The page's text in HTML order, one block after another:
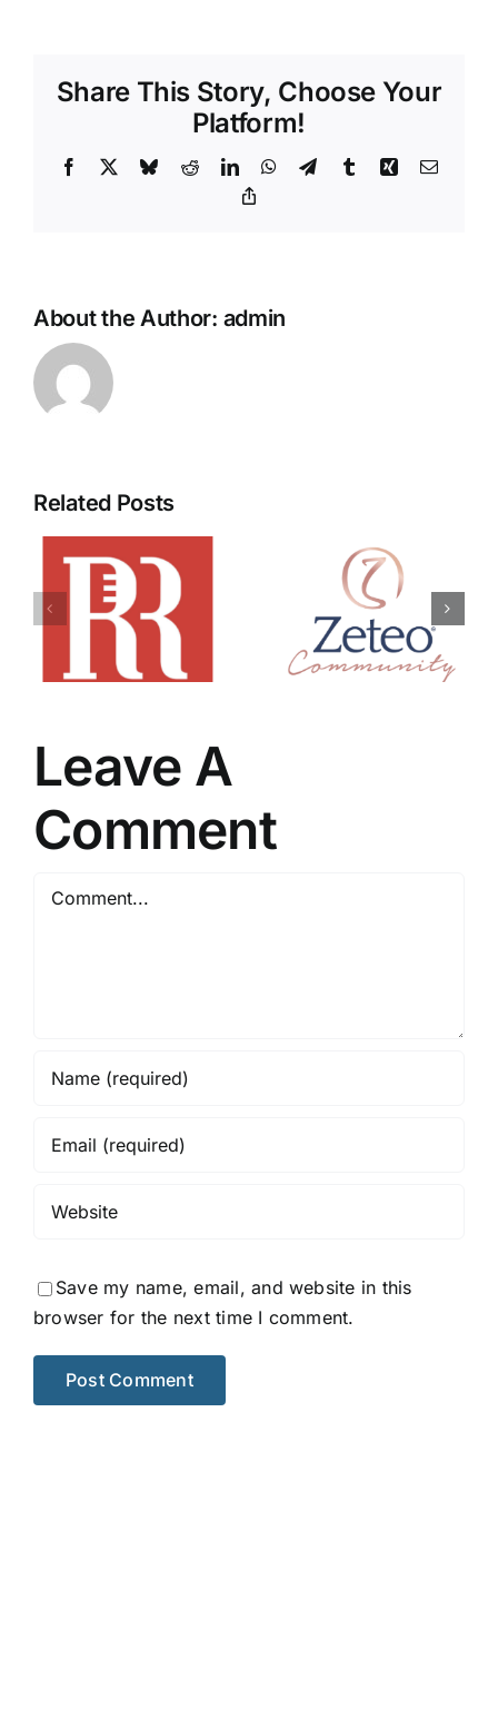
Share This Story, Choose Your
Platform!
Facebook BlueskyRedditLinkedInWhatsApp
TelegramTumblrXing Email
About the Author: admin
Related Posts
Zeteo
Community
Move You
Media
Leave A
Comment
Comment
Save my name, email, and website in this
browser for the next time I comment.